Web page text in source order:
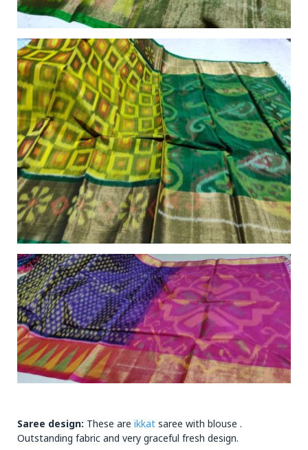
Saree design: These are ikkat saree with blouse .
Outstanding fabric and very graceful fresh design.